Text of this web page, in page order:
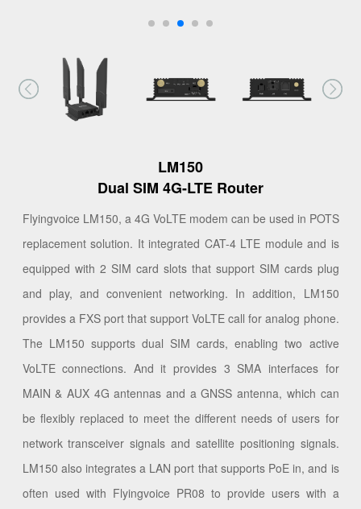
LM150
Dual SIM 4G-LTE Router
Flyingvoice LM150, a 4G VoLTE modem can be used in POTS
replacement solution. It integrated CAT-4 LTE module and is
equipped with 2 SIM card slots that support SIM cards plug
and play, and convenient networking. In addition, LM150
provides a FXS port that support VoLTE call for analog phone.
The LM150 supports dual SIM cards, enabling two active
VoLTE connections. And it provides 3 SMA interfaces for
MAIN & AUX 4G antennas and a GNSS antenna, which can
be flexibly replaced to meet the different needs of users for
network transceiver signals and satellite positioning signals.
LM150 also integrates a LAN port that supports PoE in, and is
often used with Flyingvoice PR08 to provide users with a